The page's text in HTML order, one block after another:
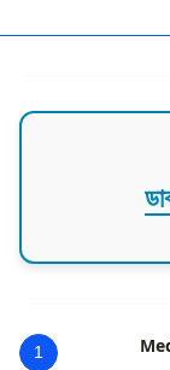
1